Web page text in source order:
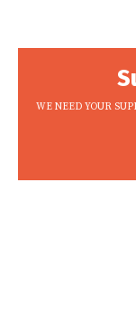
WE NEED YOUR